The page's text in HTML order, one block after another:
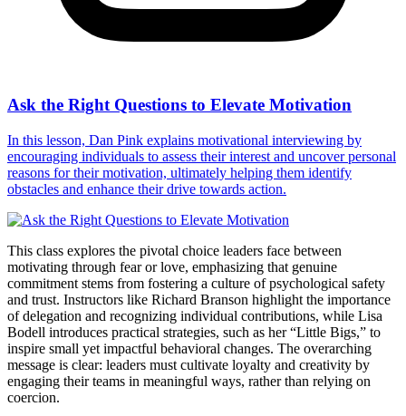
Ask the Right Questions to Elevate Motivation
In this lesson, Dan Pink explains motivational interviewing by
encouraging individuals to assess their interest and uncover personal
reasons for their motivation, ultimately helping them identify
obstacles and enhance their drive towards action.
This class explores the pivotal choice leaders face between
motivating through fear or love, emphasizing that genuine
commitment stems from fostering a culture of psychological safety
and trust. Instructors like Richard Branson highlight the importance
of delegation and recognizing individual contributions, while Lisa
Bodell introduces practical strategies, such as her “Little Bigs,” to
inspire small yet impactful behavioral changes. The overarching
message is clear: leaders must cultivate loyalty and creativity by
engaging their teams in meaningful ways, rather than relying on
coercion.